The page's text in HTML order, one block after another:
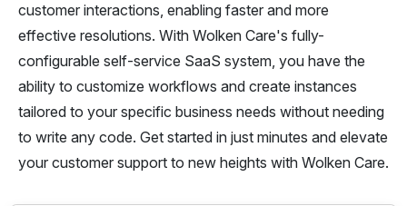
customer interactions, enabling faster and more
effective resolutions. With Wolken Care's fully-
configurable self-service SaaS system, you have the
ability to customize workflows and create instances
tailored to your specific business needs without needing
to write any code. Get started in just minutes and elevate
your customer support to new heights with Wolken Care.